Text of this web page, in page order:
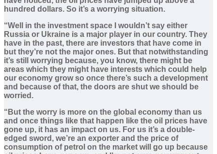
hundred dollars. So it’s a worrying situation.
“Well in the investment space I wouldn’t say either
Russia or Ukraine is a major player in our country. They
have in the past, there are investors that have come in
but they’re not the major ones. But that notwithstanding
it’s still worrying because, you know, there might be
areas which they might have interests which could help
our economy grow so once there’s such a development
and because of that, the doors are shut we should be
worried.
“But the worry is more on the global economy than us
and once things like that happen like the oil prices have
gone up, it has an impact on us. For us it’s a double-
edged sword, we’re an exporter and the price of
consumption of petrol on the market will go up because